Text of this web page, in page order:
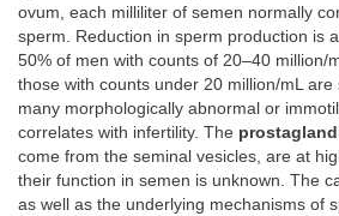
ovum, each milliliter of semen normally
sperm. Reduction in sperm production is
50% of men with counts of 20–40 million/
those with counts under 20 million/mL
many morphologically abnormal or
correlates with infertility. The
come from the seminal vesicles, are at
their function in semen is unknown. The
as well as the underlying mechanisms of